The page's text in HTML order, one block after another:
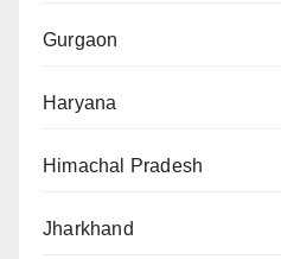
Gurgaon
Haryana
Himachal Pradesh
Jharkhand